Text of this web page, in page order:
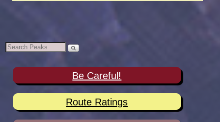
Be Careful!
Route Ratings